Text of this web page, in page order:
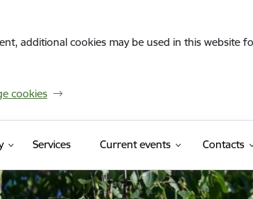
additional cookies may be used in this website
cookies
Services Current events Contacts